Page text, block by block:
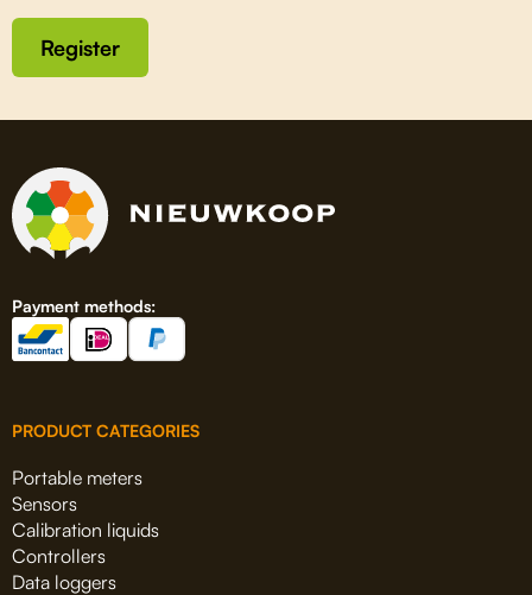
Register
Payment methods:
PRODUCT CATEGORIES
Portable meters
Sensors
Calibration liquids
Controllers
Data loggers